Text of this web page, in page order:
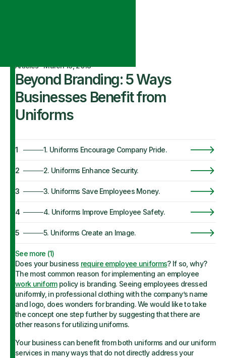
Articles·March 19, 2018
Beyond Branding: 5 Ways
Businesses Benefit from
Uniforms
1 1. Uniforms Encourage Company Pride.
2 2. Uniforms Enhance Security.
3 3. Uniforms Save Employees Money.
4 4. Uniforms Improve Employee Safety.
5 5. Uniforms Create an Image.
See more (1)
Does your business require employee uniforms? If so, why?
The most common reason for implementing an employee
work uniformpolicy is branding. Seeing employees dressed
uniformly, in professional clothing with the company’s name
and logo, does wonders for branding. We would like to take
the concept one step further by suggesting that there are
other reasons for utilizing uniforms.
Your business can benefit from both uniforms and our uniform
services in many ways that do not directly address your